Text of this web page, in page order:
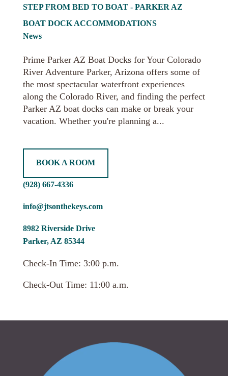
STEP FROM BED TO BOAT - PARKER AZ
BOAT DOCK ACCOMMODATIONS
News
Prime Parker AZ Boat Docks for Your Colorado
River Adventure Parker, Arizona offers some of
the most spectacular waterfront experiences
along the Colorado River, and finding the perfect
Parker AZ boat docks can make or break your
vacation. Whether you're planning a...
BOOK A ROOM
(928) 667-4336
info@jtsonthekeys.com
8982 Riverside Drive
Parker, AZ 85344
Check-In Time: 3:00 p.m.
Check-Out Time: 11:00 a.m.